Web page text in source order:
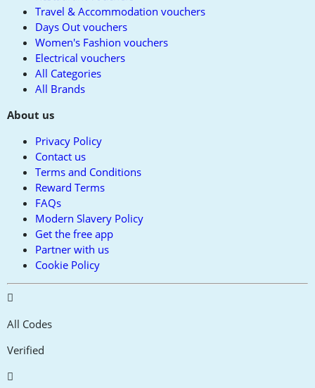
Travel & Accommodation vouchers
Days Out vouchers
Women's Fashion vouchers
Electrical vouchers
All Categories
All Brands
About us
Privacy Policy
Contact us
Terms and Conditions
Reward Terms
FAQs
Modern Slavery Policy
Get the free app
Partner with us
Cookie Policy
All Codes
Verified